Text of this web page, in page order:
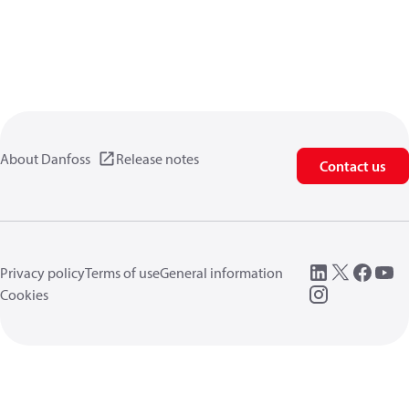
About Danfoss Release notes Contact us
Privacy policyTerms of useGeneral information
Cookies